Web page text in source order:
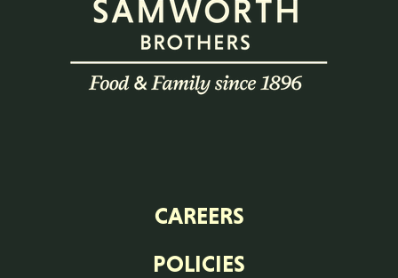
CAREERS
POLICIES